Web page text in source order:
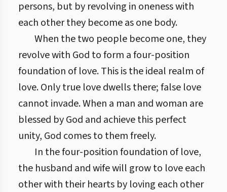
persons, but by revolving in oneness with
each other they become as one body.
When the two people become one, they
revolve with God to form a four-position
foundation of love. This is the ideal realm of
love. Only true love dwells there; false love
cannot invade. When a man and woman are
blessed by God and achieve this perfect
unity, God comes to them freely.
In the four-position foundation of love,
the husband and wife will grow to love each
other with their hearts by loving each other